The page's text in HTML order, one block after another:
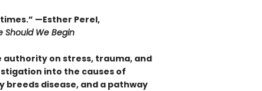
—Esther Perel,
Should We Begin
on stress, trauma, and
into the causes of
breeds disease, and a pathway